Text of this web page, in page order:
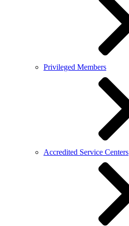
Privileged Members
Accredited Service Centers